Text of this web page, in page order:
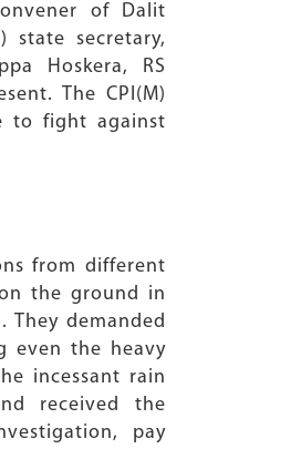
of Dalit
state secretary,
Hoskera, RS
The CPI(M)
to fight against
from different
the ground in
demanded
even the heavy
incessant rain
received the
pay